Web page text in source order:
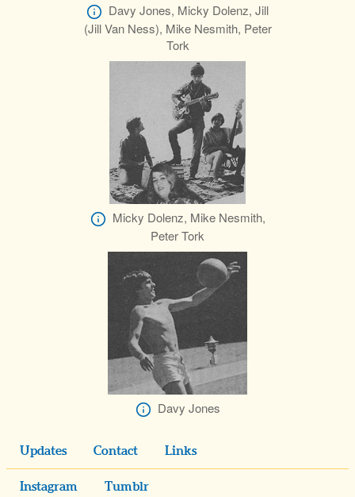
Davy Jones, Micky Dolenz, Jill
(Jill Van Ness), Mike Nesmith, Peter
Tork
Micky Dolenz, Mike Nesmith,
Peter Tork
Davy Jones
Updates Contact Links
Instagram Tumblr